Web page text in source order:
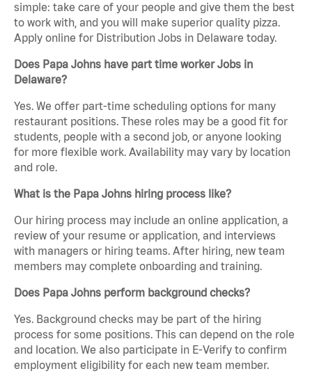
simple: take care of your people and give them the best
to work with, and you will make superior quality pizza.
Apply online for Distribution Jobs in Delaware today.
Does Papa Johns have part time worker Jobs in
Delaware?
Yes. We offer part-time scheduling options for many
restaurant positions. These roles may be a good fit for
students, people with a second job, or anyone looking
for more flexible work. Availability may vary by location
and role.
What is the Papa Johns hiring process like?
Our hiring process may include an online application, a
review of your resume or application, and interviews
with managers or hiring teams. After hiring, new team
members may complete onboarding and training.
Does Papa Johns perform background checks?
Yes. Background checks may be part of the hiring
process for some positions. This can depend on the role
and location. We also participate in E-Verify to confirm
employment eligibility for each new team member.